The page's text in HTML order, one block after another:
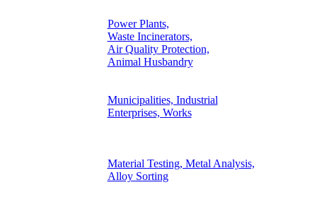
Power Plants,
Waste Incinerators,
Air Quality Protection,
Animal Husbandry
Municipalities, Industrial
Enterprises, Works
Material Testing, Metal Analysis,
Alloy Sorting